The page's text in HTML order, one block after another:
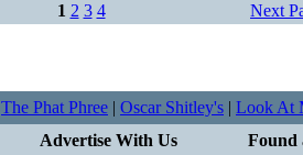
1 2 3 4 Next
The Phat Phree | Oscar Shitley's | Look At
Advertise With Us
Found